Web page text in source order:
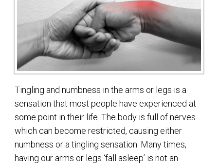
Tingling and numbness in the arms or legs is a
sensation that most people have experienced at
some point in their life. The body is full of nerves
which can become restricted, causing either
numbness or a tingling sensation. Many times,
having our arms or legs ‘fall asleep’ is not an